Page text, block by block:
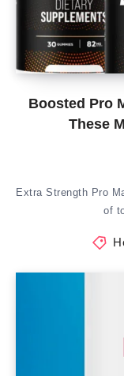
Boosted Pro
These
Extra Strength Pro
of